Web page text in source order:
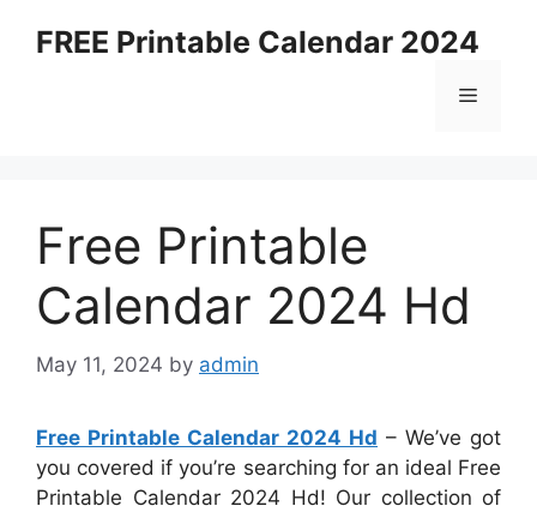
FREE Printable Calendar 2024
Menu
Free Printable
Calendar 2024 Hd
May 11, 2024 by admin
Free Printable Calendar 2024 Hd – We’ve got
you covered if you’re searching for an ideal Free
Printable Calendar 2024 Hd! Our collection of